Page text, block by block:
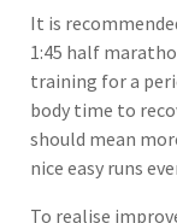
It is
1:45 half
training for a
body time to
should mean
nice easy runs
To realise